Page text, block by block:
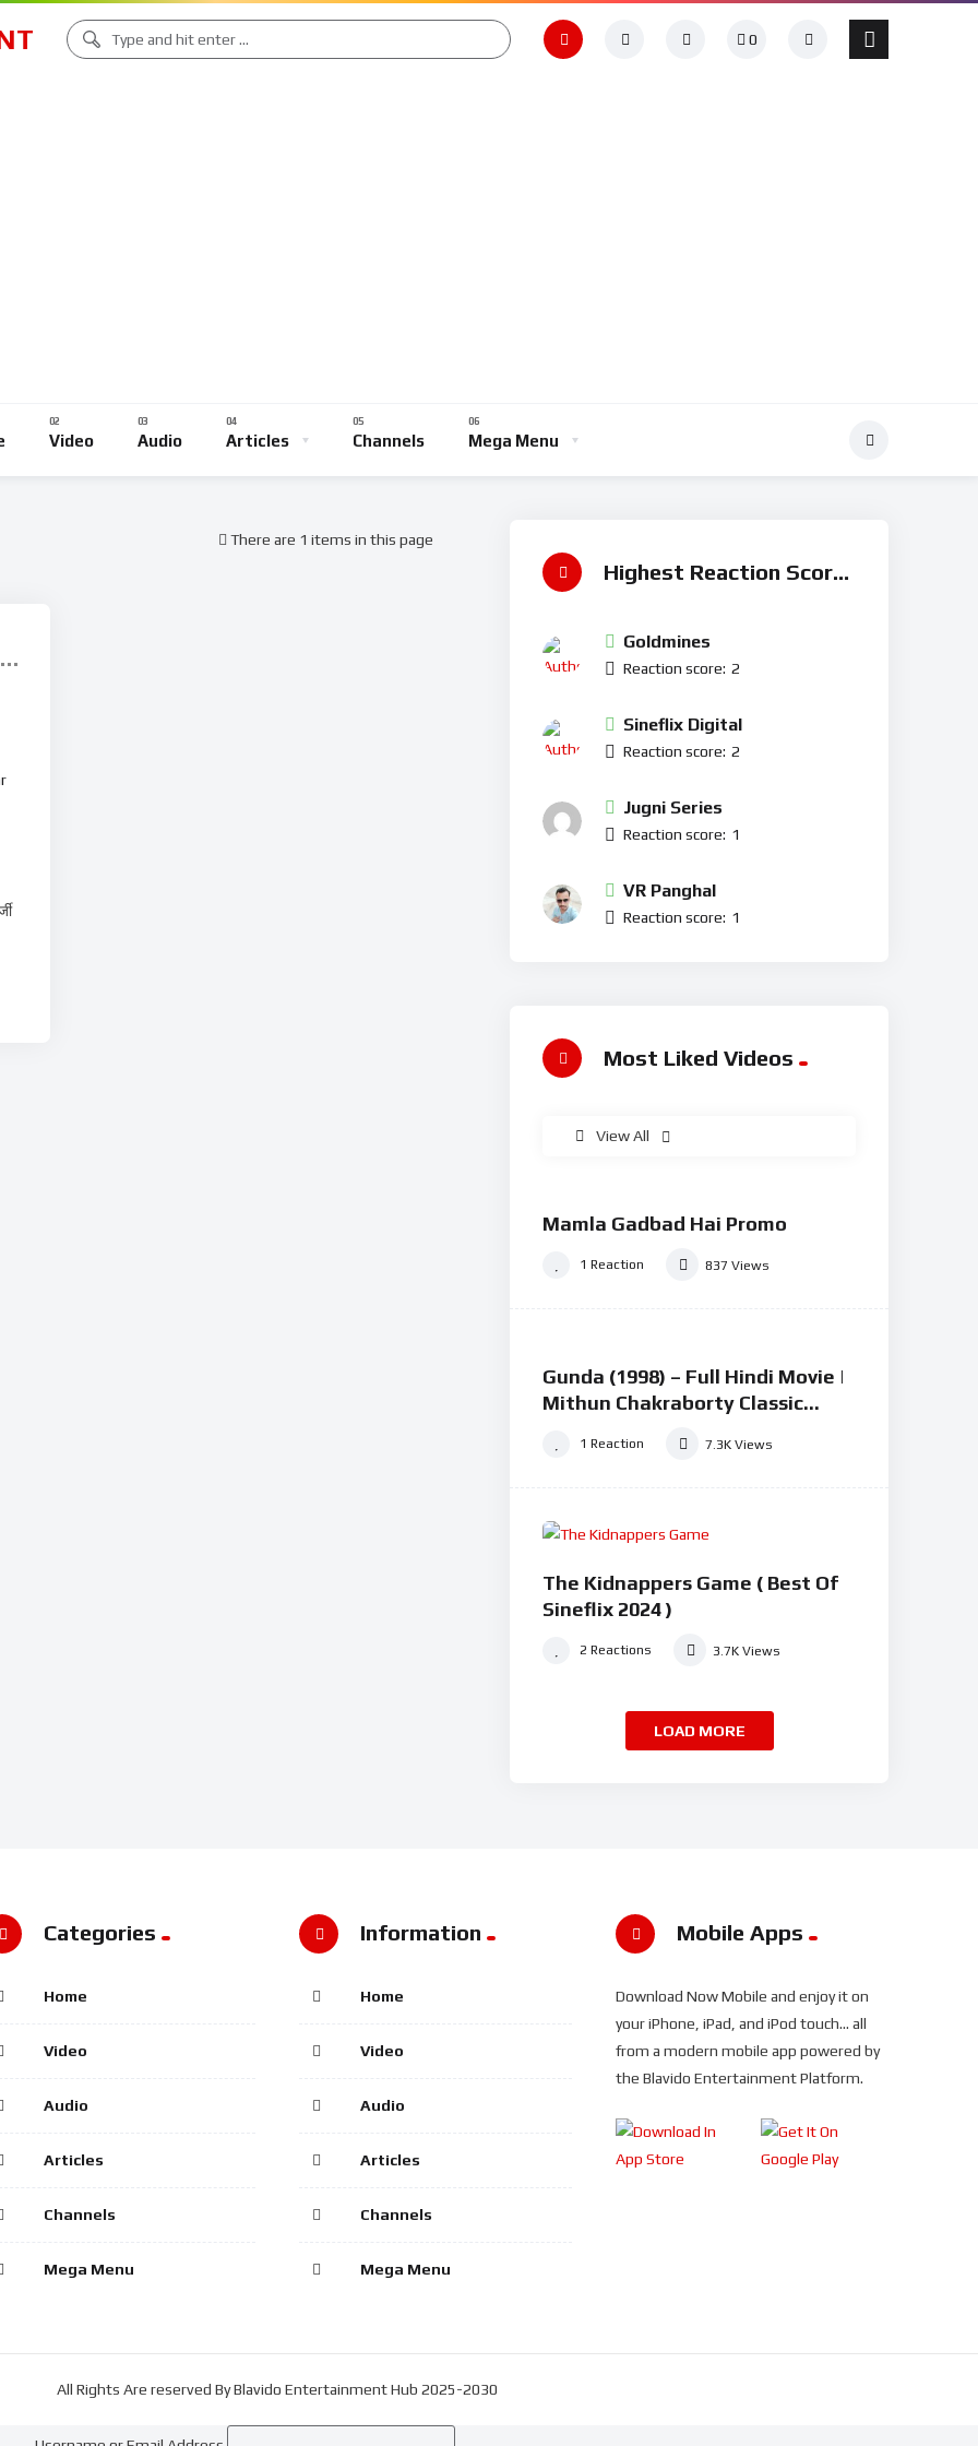
0
Video Audio Articles Channels Mega Menu
There are 1 items in this page
Highest Reaction Score
Goldmines
Reaction score: 2
Sineflix Digital
Reaction score: 2
Jugni Series
Reaction score: 1
VR Panghal
Reaction score: 1
Most Liked Videos
View All
#15
100 0
Mamla Gadbad Hai Promo
1 Reaction 837 Views
#2
Gunda (1998) – Full Hindi Movie |
Mithun Chakraborty Classic
1 Reaction 7.3K Views
The Kidnappers Game ( Best Of
Sineflix 2024 )
2 Reactions 3.7K Views
LOAD MORE
Categories
Home
Video
Audio
Articles
Channels
Mega Menu
Information
Home
Video
Audio
Articles
Channels
Mega Menu
Mobile Apps
Download Now Mobile and enjoy it on
your iPhone, iPad, and iPod touch... all
from a modern mobile app powered by
the Blavido Entertainment Platform.
All Rights Are reserved By Blavido Entertainment Hub 2025-2030